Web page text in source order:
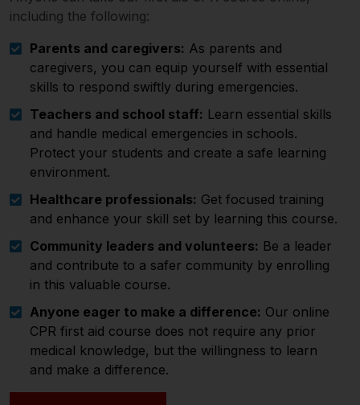
including the following:
Parents and caregivers: As parents and
caregivers, you can equip yourself with essential
skills to respond swiftly during emergencies.
Teachers and school staff: Learn essential skills
and handle medical emergencies in schools.
Protect your students and create a safe learning
environment.
Healthcare professionals: Get focused training
and enhance your skill set by learning this course.
Community leaders and volunteers: Be a leader
and contribute to a safer community by enrolling
in this valuable course.
Anyone eager to make a difference: Our online
CPR first aid course does not require any prior
medical knowledge, but the willingness to learn
and make a difference.